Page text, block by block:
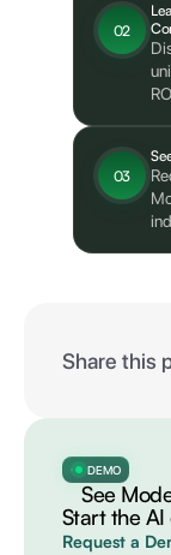
02
03
Share this
DEMO
See
Start the AI
Request a